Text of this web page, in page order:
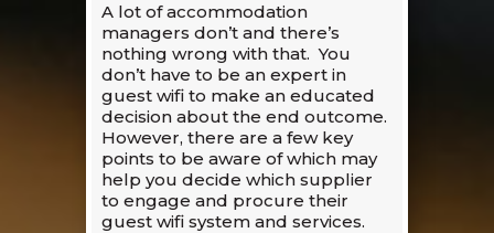
A lot of accommodation
managers don’t and there’s
nothing wrong with that. You
don’t have to be an expert in
guest wifi to make an educated
decision about the end outcome.
However, there are a few key
points to be aware of which may
help you decide which supplier
to engage and procure their
guest wifi system and services.